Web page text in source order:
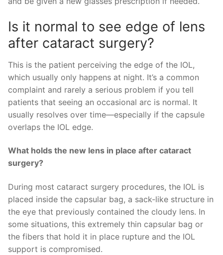
Is it normal to see edge of lens
after cataract surgery?
This is the patient perceiving the edge of the IOL,
which usually only happens at night. It’s a common
complaint and rarely a serious problem if you tell
patients that seeing an occasional arc is normal. It
usually resolves over time—especially if the capsule
overlaps the IOL edge.
What holds the new lens in place after cataract
surgery?
During most cataract surgery procedures, the IOL is
placed inside the capsular bag, a sack-like structure in
the eye that previously contained the cloudy lens. In
some situations, this extremely thin capsular bag or
the fibers that hold it in place rupture and the IOL
support is compromised.